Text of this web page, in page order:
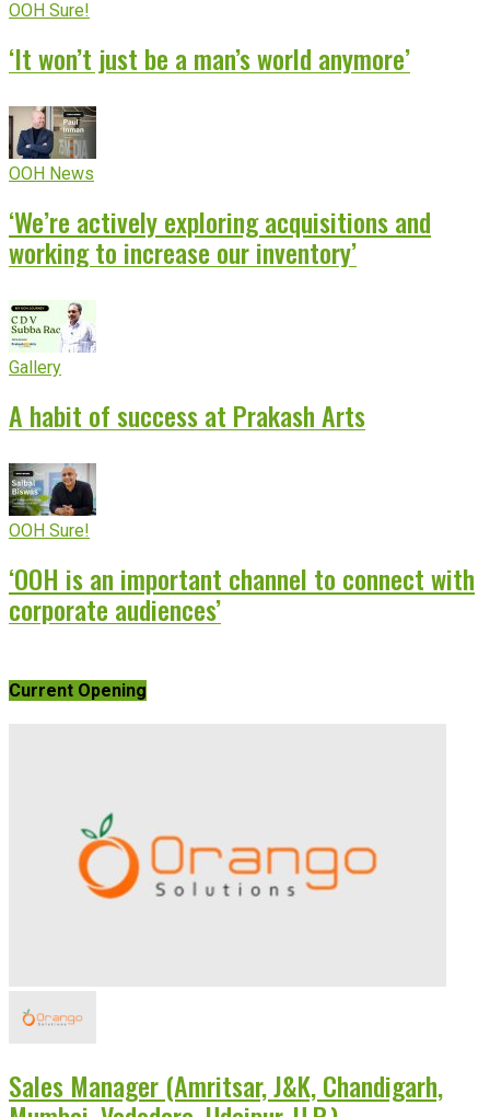
OOH Sure!
‘It won’t just be a man’s world anymore’
OOH News
‘We’re actively exploring acquisitions and
working to increase our inventory’
Gallery
A habit of success at Prakash Arts
OOH Sure!
‘OOH is an important channel to connect with
corporate audiences’
Current Opening
Sales Manager (Amritsar, J&K, Chandigarh,